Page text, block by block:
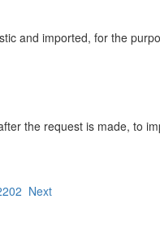
and imported, for the
the request is made, to
Next